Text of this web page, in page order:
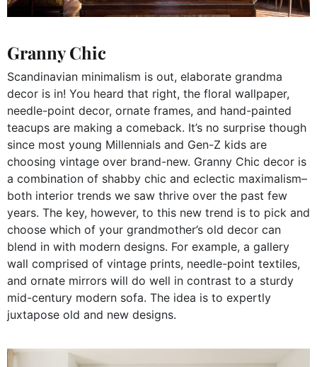
Granny Chic
Scandinavian minimalism is out, elaborate grandma
decor is in! You heard that right, the floral wallpaper,
needle-point decor, ornate frames, and hand-painted
teacups are making a comeback. It’s no surprise though
since most young Millennials and Gen-Z kids are
choosing vintage over brand-new. Granny Chic decor is
a combination of shabby chic and eclectic maximalism–
both interior trends we saw thrive over the past few
years. The key, however, to this new trend is to pick and
choose which of your grandmother’s old decor can
blend in with modern designs. For example, a gallery
wall comprised of vintage prints, needle-point textiles,
and ornate mirrors will do well in contrast to a sturdy
mid-century modern sofa. The idea is to expertly
juxtapose old and new designs.